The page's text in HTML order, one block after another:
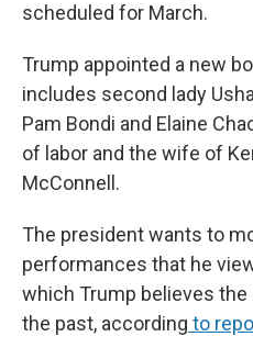
scheduled for March.
Trump appointed a new
includes second lady
Pam Bondi and Elaine
of labor and the wife of
McConnell.
The president wants to
performances that he
which Trump believes
the past, according to